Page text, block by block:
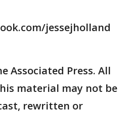
jessejholland
Associated Press. All
material may not be
rewritten or